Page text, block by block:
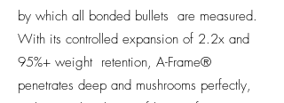
by which all bonded bullets are measured.
With its controlled expansion of 2.2x and
95%+ weight retention, A-Frame®
penetrates deep and mushrooms perfectly,